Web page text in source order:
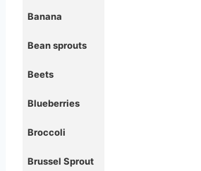
Banana
Bean sprouts
Beets
Blueberries
Broccoli
Brussel Sprout